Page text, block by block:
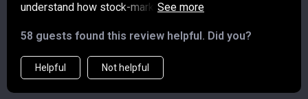
understand how stock-market income streams work.
short- vs long-term gains used to be overwhelming,
now it's second nature.
58 guests found this review helpful. Did you?
Helpful Not helpful